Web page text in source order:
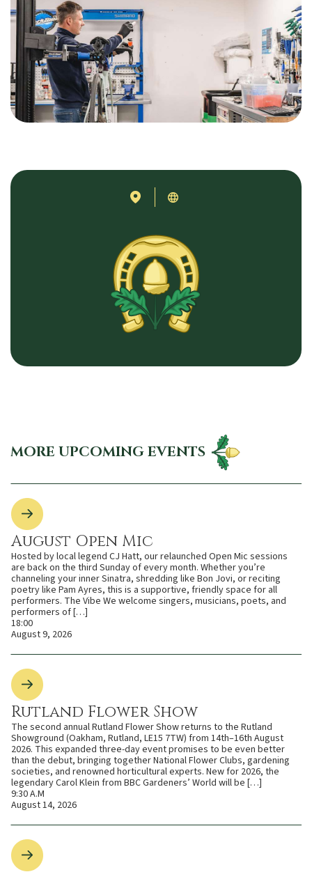
MORE UPCOMING EVENTS
August Open Mic
Hosted by local legend CJ Hatt, our relaunched Open Mic sessions
are back on the third Sunday of every month. Whether you’re
channeling your inner Sinatra, shredding like Bon Jovi, or reciting
poetry like Pam Ayres, this is a supportive, friendly space for all
performers. The Vibe We welcome singers, musicians, poets, and
performers of […]
18:00
August 9, 2026
Rutland Flower Show
The second annual Rutland Flower Show returns to the Rutland
Showground (Oakham, Rutland, LE15 7TW) from 14th–16th August
2026. This expanded three-day event promises to be even better
than the debut, bringing together National Flower Clubs, gardening
societies, and renowned horticultural experts. New for 2026, the
legendary Carol Klein from BBC Gardeners’ World will be […]
9:30 A.M
August 14, 2026